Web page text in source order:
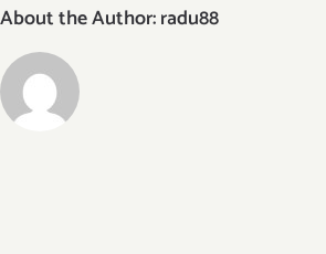
About the Author:radu88